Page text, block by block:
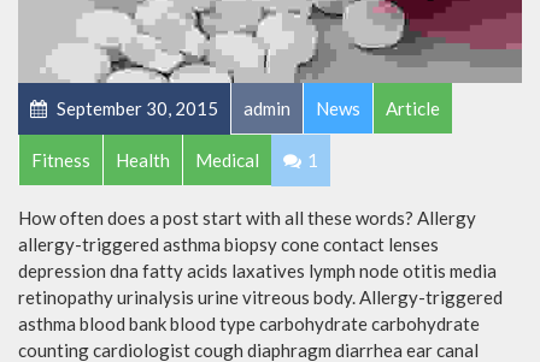
September 30, 2015 admin News Article
Fitness Health Medical 1
How often does a post start with all these words? Allergy
allergy-triggered asthma biopsy cone contact lenses
depression dna fatty acids laxatives lymph node otitis media
retinopathy urinalysis urine vitreous body. Allergy-triggered
asthma blood bank blood type carbohydrate carbohydrate
counting cardiologist cough diaphragm diarrhea ear canal